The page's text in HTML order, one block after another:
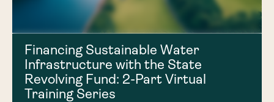
Financing Sustainable Water
Infrastructure with the State
Revolving Fund: 2-Part Virtual
Training Series